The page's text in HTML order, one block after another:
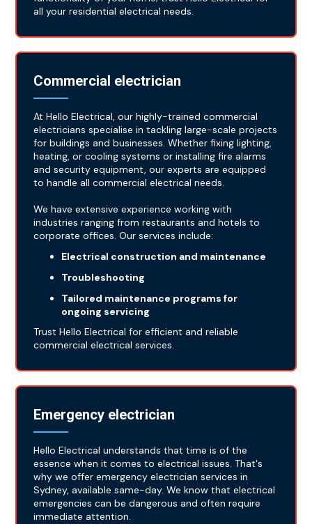
all your residential electrical needs.
Commercial electrician
At Hello Electrical, our highly-trained commercial
electricians specialise in tackling large-scale projects
for buildings and businesses. Whether fixing lighting,
heating, or cooling systems or installing fire alarms
and security equipment, our experts are equipped
to handle all commercial electrical needs.
We have extensive experience working with
industries ranging from restaurants and hotels to
corporate offices. Our services include:
Electrical construction and maintenance
Troubleshooting
Tailored maintenance programs for
ongoing servicing
Trust Hello Electrical for efficient and reliable
commercial electrical services.
Emergency electrician
Hello Electrical understands that time is of the
essence when it comes to electrical issues. That's
why we offer emergency electrician services in
Sydney, available same-day. We know that electrical
emergencies can be dangerous and often require
immediate attention.